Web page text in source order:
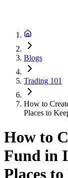
Blogs
Trading 101
How to
Places to
How to
Fund in
Places